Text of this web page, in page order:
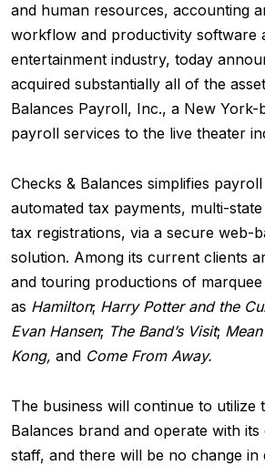
and human resources, accounting
workflow and productivity software
entertainment industry, today
acquired substantially all of the
Balances Payroll, Inc., a New
payroll services to the live theater
Checks & Balances simplifies
automated tax payments, multi-
tax registrations, via a secure web-
solution. Among its current clients
and touring productions of
as Hamilton; Harry Potter and the
Evan Hansen; The Band’s Visit;
Kong, and Come From Away.
The business will continue to utilize
Balances brand and operate with
staff, and there will be no change in